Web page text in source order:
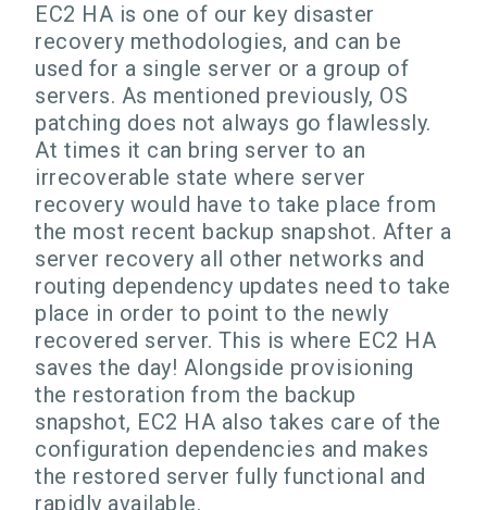
EC2 HA is one of our key disaster
recovery methodologies, and can be
used for a single server or a group of
servers. As mentioned previously, OS
patching does not always go flawlessly.
At times it can bring server to an
irrecoverable state where server
recovery would have to take place from
the most recent backup snapshot. After a
server recovery all other networks and
routing dependency updates need to take
place in order to point to the newly
recovered server. This is where EC2 HA
saves the day! Alongside provisioning
the restoration from the backup
snapshot, EC2 HA also takes care of the
configuration dependencies and makes
the restored server fully functional and
rapidly available.